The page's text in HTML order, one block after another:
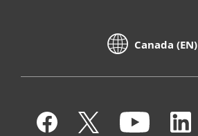
Canada (EN)